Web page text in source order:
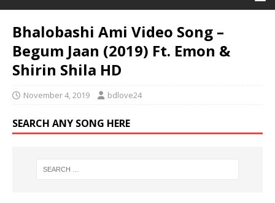
Bhalobashi Ami Video Song –
Begum Jaan (2019) Ft. Emon &
Shirin Shila HD
November 4, 2019 bdlove24
SEARCH ANY SONG HERE